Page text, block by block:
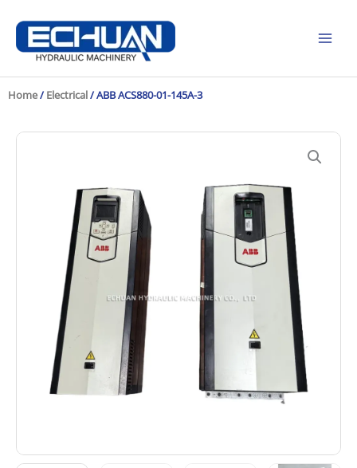
content
Home/ Electrical/ ABB ACS880-01-145A-3